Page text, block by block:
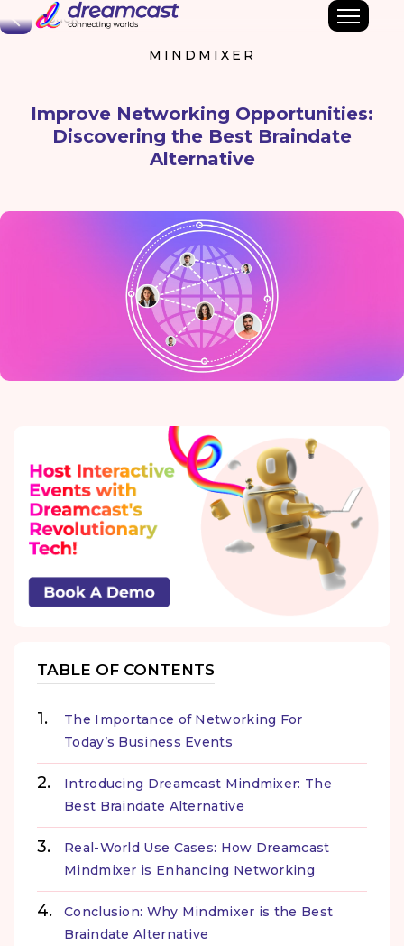
Back
MINDMIXER
Improve Networking Opportunities:
Discovering the Best Braindate
Alternative
TABLE OF CONTENTS
The Importance of Networking For
Today’s Business Events
Introducing Dreamcast Mindmixer: The
Best Braindate Alternative
Real-World Use Cases: How Dreamcast
Mindmixer is Enhancing Networking
Conclusion: Why Mindmixer is the Best
Braindate Alternative